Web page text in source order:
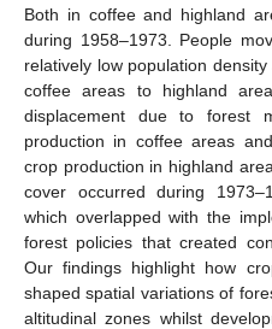
Both in coffee and highland
during 1958–1973. People
relatively low population
coffee areas to highland
displacement due to forest
production in coffee areas
crop production in highland
cover occurred during
which overlapped with the
forest policies that created
Our findings highlight how
shaped spatial variations of
altitudinal zones whilst